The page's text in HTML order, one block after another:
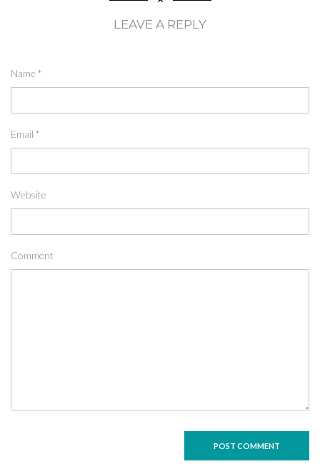
LEAVE A REPLY
Name *
Email *
Website
Comment